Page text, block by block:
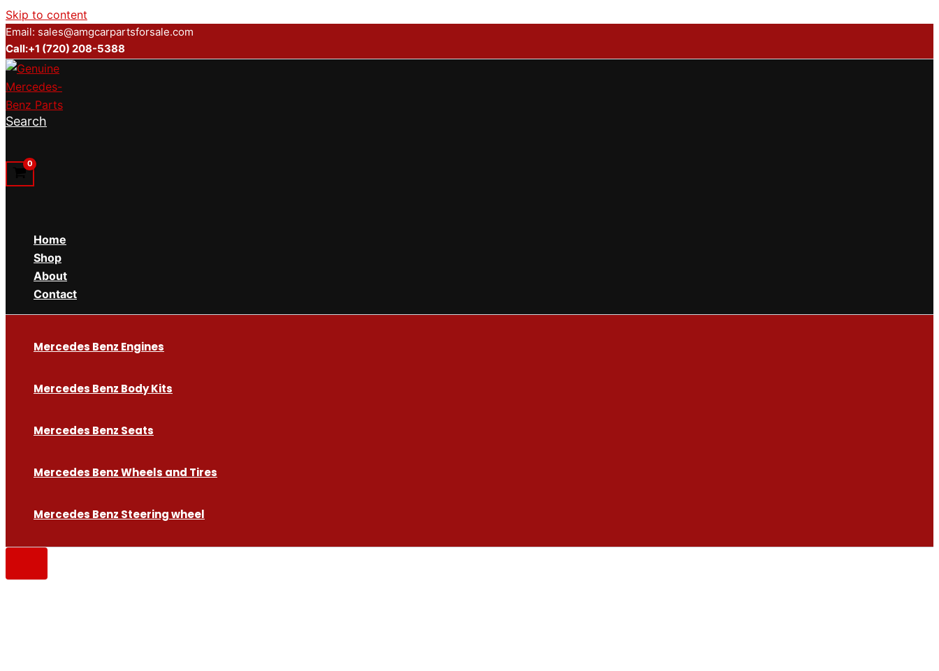
Skip to content
Email: sales@amgcarpartsforsale.com
Call:+1 (720) 208-5388
Search
Home
Shop
About
Contact
Mercedes Benz Engines
Mercedes Benz Body Kits
Mercedes Benz Seats
Mercedes Benz Wheels and Tires
Mercedes Benz Steering wheel